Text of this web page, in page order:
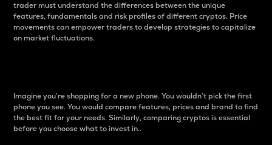
trader must understand the differences between the unique
features, fundamentals and risk profiles of different cryptos. Price
movements can empower traders to develop strategies to capitalize
on market fluctuations.
Imagine you’re shopping for a new phone. You wouldn’t pick the first
phone you see. You would compare features, prices and brand to find
the best fit for your needs. Similarly, comparing cryptos is essential
before you choose what to invest in..